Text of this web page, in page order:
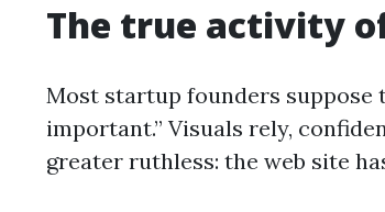
The true activity
Most startup founders suppose
important.” Visuals rely,
greater ruthless: the web site